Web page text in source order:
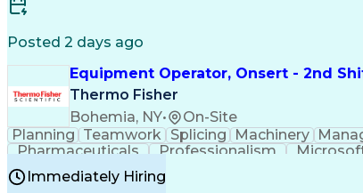
Posted 2 days ago
Equipment Operator, Onsert - 2nd
Thermo Fisher
Bohemia, NY• On-Site
Planning Teamwork Splicing Machinery
Pharmaceuticals
Professionalism
Time Off Management
Good Manufacturing Practices
Immediately Hiring